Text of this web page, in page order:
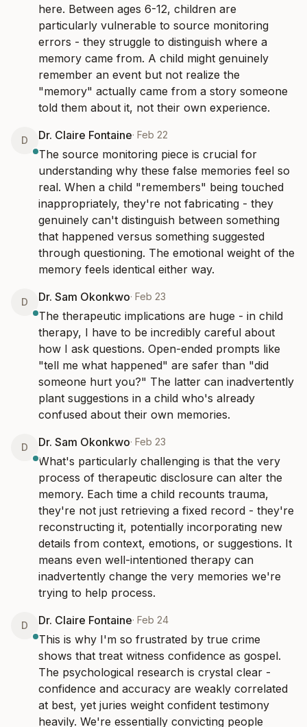
here. Between ages 6-12, children are
particularly vulnerable to source monitoring
errors - they struggle to distinguish where a
memory came from. A child might genuinely
remember an event but not realize the
"memory" actually came from a story someone
told them about it, not their own experience.
D Dr. Claire Fontaine· Feb 22
The source monitoring piece is crucial for
understanding why these false memories feel so
real. When a child "remembers" being touched
inappropriately, they're not fabricating - they
genuinely can't distinguish between something
that happened versus something suggested
through questioning. The emotional weight of the
memory feels identical either way.
D Dr. Sam Okonkwo· Feb 23
The therapeutic implications are huge - in child
therapy, I have to be incredibly careful about
how I ask questions. Open-ended prompts like
"tell me what happened" are safer than "did
someone hurt you?" The latter can inadvertently
plant suggestions in a child who's already
confused about their own memories.
D Dr. Sam Okonkwo· Feb 23
What's particularly challenging is that the very
process of therapeutic disclosure can alter the
memory. Each time a child recounts trauma,
they're not just retrieving a fixed record - they're
reconstructing it, potentially incorporating new
details from context, emotions, or suggestions. It
means even well-intentioned therapy can
inadvertently change the very memories we're
trying to help process.
D Dr. Claire Fontaine· Feb 24
This is why I'm so frustrated by true crime
shows that treat witness confidence as gospel.
The psychological research is crystal clear -
confidence and accuracy are weakly correlated
at best, yet juries weight confident testimony
heavily. We're essentially convicting people